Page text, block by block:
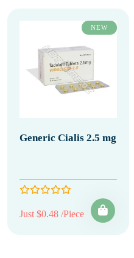
NEW
Generic Cialis 2.5 mg
Just $0.48 /Piece